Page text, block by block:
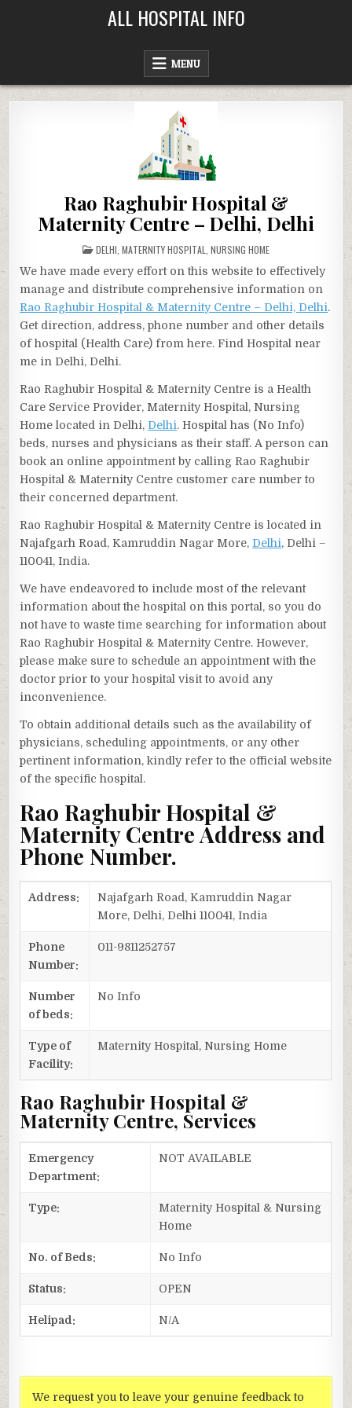
ALL HOSPITAL INFO
MENU
Rao Raghubir Hospital &
Maternity Centre – Delhi, Delhi
POSTED
IN
DELHI MATERNITY HOSPITAL NURSING HOME
We have made every effort on this website to effectively
manage and distribute comprehensive information on
Rao Raghubir Hospital & Maternity Centre – Delhi, Delhi.
Get direction, address, phone number and other details
of hospital (Health Care) from here. Find Hospital near
me in Delhi, Delhi.
Rao Raghubir Hospital & Maternity Centre is a Health
Care Service Provider, Maternity Hospital, Nursing
Home located in Delhi, Delhi. Hospital has (No Info)
beds, nurses and physicians as their staff. A person can
book an online appointment by calling Rao Raghubir
Hospital & Maternity Centre customer care number to
their concerned department.
Rao Raghubir Hospital & Maternity Centre is located in
Najafgarh Road, Kamruddin Nagar More, Delhi, Delhi –
110041, India.
We have endeavored to include most of the relevant
information about the hospital on this portal, so you do
not have to waste time searching for information about
Rao Raghubir Hospital & Maternity Centre. However,
please make sure to schedule an appointment with the
doctor prior to your hospital visit to avoid any
inconvenience.
To obtain additional details such as the availability of
physicians, scheduling appointments, or any other
pertinent information, kindly refer to the official website
of the specific hospital.
Rao Raghubir Hospital &
Maternity Centre Address and
Phone Number.
Address:
Najafgarh Road, Kamruddin Nagar
More, Delhi, Delhi 110041, India
Phone
Number:
011-9811252757
Number
of beds:
No Info
Type of
Facility:
Maternity Hospital, Nursing Home
Rao Raghubir Hospital &
Maternity Centre, Services
Emergency
Department:
NOT AVAILABLE
Type:
Maternity Hospital & Nursing
Home
No. of Beds: No Info
Status: OPEN
Helipad: N/A
We request you to leave your genuine feedback to